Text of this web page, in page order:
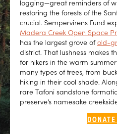
logging—great reminders of
restoring the forests of the
crucial. Sempervirens Fund
Madera Creek Open Space
has the largest grove ofold-
district. That lushness makes
for hikers in the warm
many types of trees, from
hiking in their cool shade.
rare Tafoni sandstone
preserve’s namesake